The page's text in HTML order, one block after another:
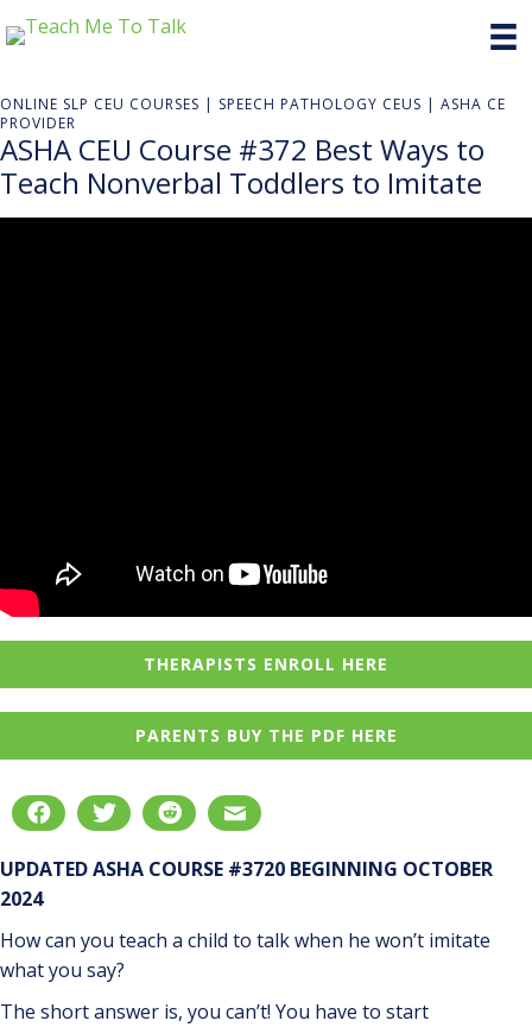
ONLINE SLP CEU COURSES | SPEECH PATHOLOGY CEUS | ASHA CE
PROVIDER
ASHA CEU Course #372 Best Ways to
Teach Nonverbal Toddlers to Imitate
THERAPISTS ENROLL HERE
PARENTS BUY THE PDF HERE
UPDATED ASHA COURSE #3720 BEGINNING OCTOBER
2024
How can you teach a child to talk when he won’t imitate
what you say?
The short answer is, you can’t! You have to start